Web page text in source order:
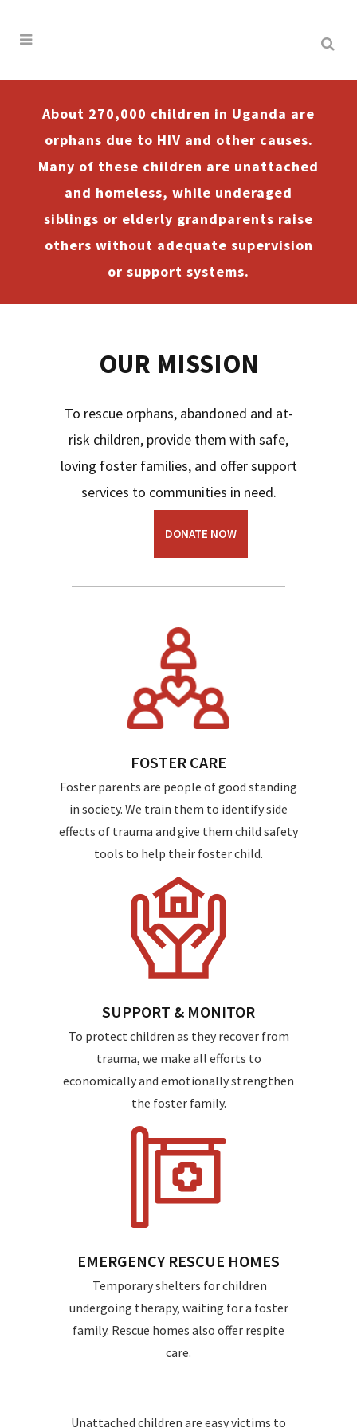
About 270,000 children in Uganda are
orphans due to HIV and other causes.
Many of these children are unattached
and homeless, while underaged
siblings or elderly grandparents raise
others without adequate supervision
or support systems.
OUR MISSION
To rescue orphans, abandoned and at-
risk children, provide them with safe,
loving foster families, and offer support
services to communities in need.
DONATE NOW
FOSTER CARE
Foster parents are people of good standing
in society. We train them to identify side
effects of trauma and give them child safety
tools to help their foster child.
SUPPORT & MONITOR
To protect children as they recover from
trauma, we make all efforts to
economically and emotionally strengthen
the foster family.
EMERGENCY RESCUE HOMES
Temporary shelters for children
undergoing therapy, waiting for a foster
family. Rescue homes also offer respite
care.
Unattached children are easy victims to